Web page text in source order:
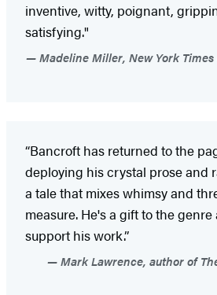
inventive, witty, poignant,
satisfying."
Madeline Miller, New York
“Bancroft has returned to the
deploying his crystal prose and
a tale that mixes whimsy and
measure. He's a gift to the
support his work.”
Mark Lawrence, author of